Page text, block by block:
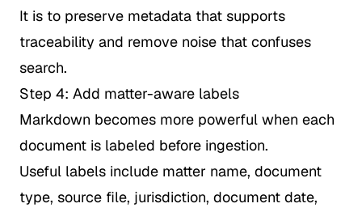
It is to preserve metadata that supports
traceability and remove noise that confuses
search.
Step 4: Add matter-aware labels
Markdown becomes more powerful when each
document is labeled before ingestion.
Useful labels include matter name, document
type, source file, jurisdiction, document date,